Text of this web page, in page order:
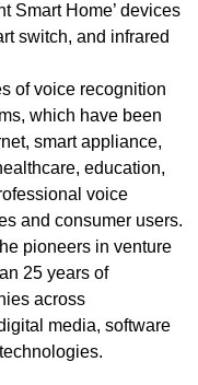
Smart Home’ devices
switch, and infrared
of voice recognition
which have been
smart appliance,
education,
voice
and consumer users.
pioneers in venture
25 years of
across
media, software